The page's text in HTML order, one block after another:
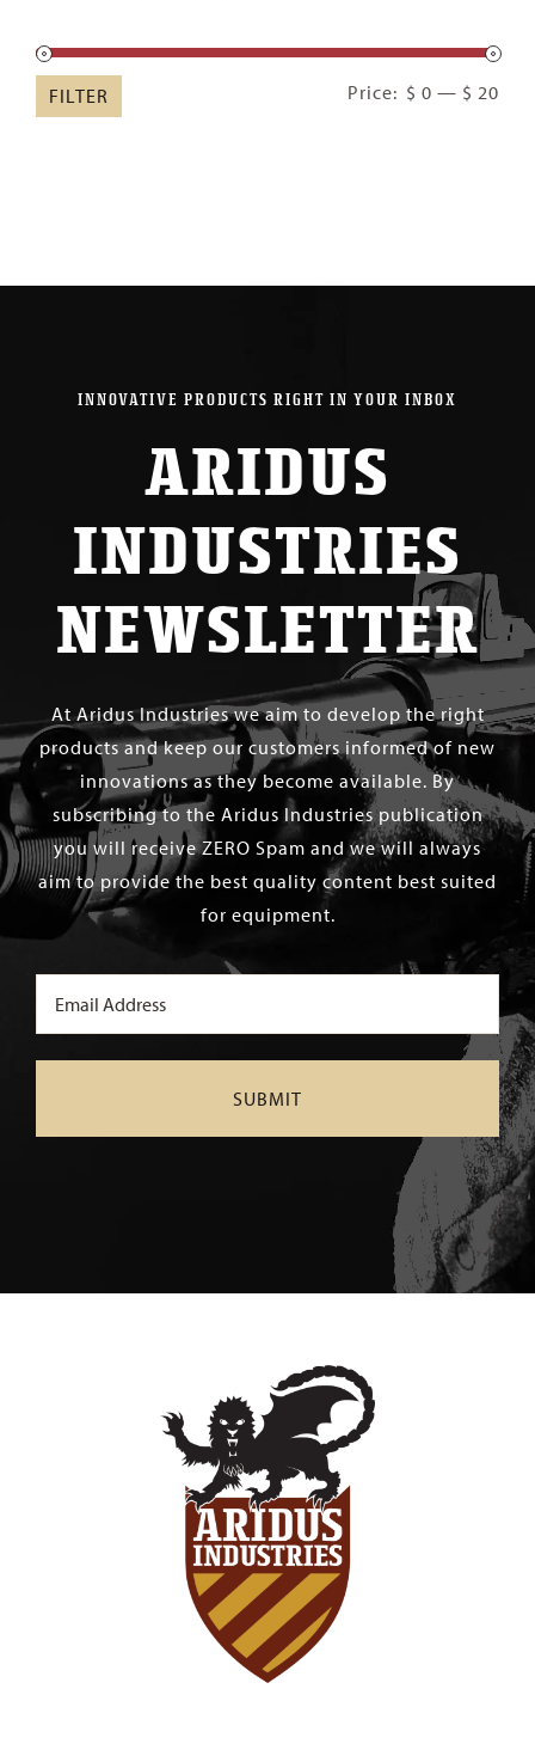
FILTER Price: $ 0 — $ 20
INNOVATIVE PRODUCTS RIGHT IN YOUR INBOX
ARIDUS
INDUSTRIES
NEWSLETTER
At Aridus Industries we aim to develop the right
products and keep our customers informed of new
innovations as they become available. By
subscribing to the Aridus Industries publication
you will receive ZERO Spam and we will always
aim to provide the best quality content best suited
for equipment.